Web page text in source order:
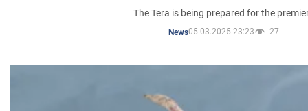
The Tera is being prepared for the
News05.03.2025 23:23 27